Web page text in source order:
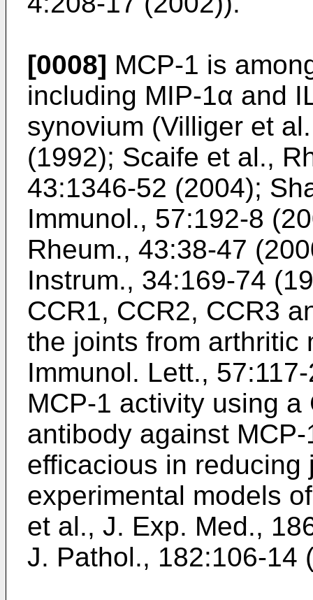
[0008] MCP-1 is
including MIP-1α and
synovium (Villiger et
(1992); Scaife et al.,
43:1346-52 (2004);
Immunol., 57:192-8
Rheum., 43:38-47
Instrum., 34:169-74
CCR1, CCR2, CCR3
the joints from arthritic
Immunol. Lett.,
MCP-1 activity using
antibody against
efficacious in reducing
experimental models
et al., J. Exp. Med.,
J. Pathol., 182:106-14